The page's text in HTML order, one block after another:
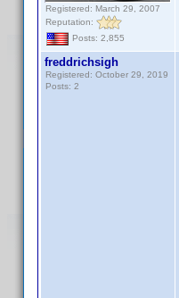
Registered: March 29, 2007
Reputation:
Posts: 2,855
freddrichsigh
Registered: October 29, 2019
Posts: 2